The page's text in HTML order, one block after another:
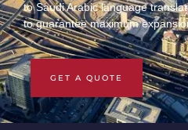
to Saudi Arabic language
to guarantee maximum
GET A QUOTE